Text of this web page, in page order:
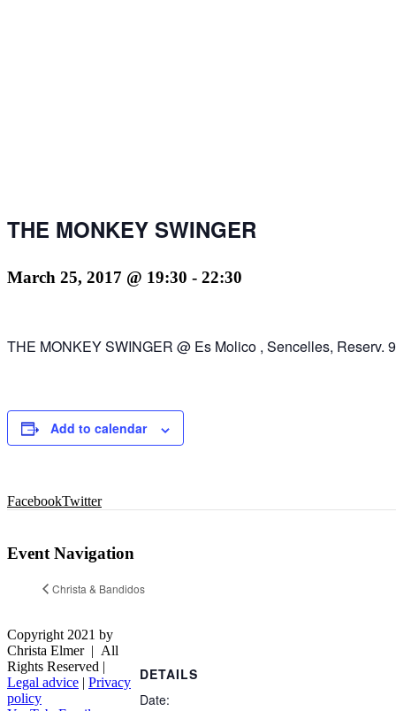
THE MONKEY SWINGER
March 25, 2017 @ 19:30 - 22:30
THE MONKEY SWINGER @ Es Molico , Sencelles, Reserv.
Add to calendar
FacebookTwitter
Event Navigation
Christa & Bandidos
DETAILS
Date:
Copyright 2021 by
Christa Elmer | All
Rights Reserved |
Legal advice | Privacy
policy